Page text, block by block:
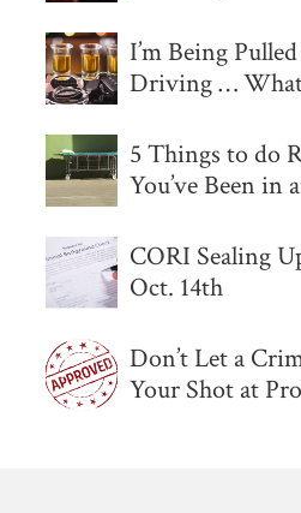
I’m Being
Driving …
5 Things to do
You’ve Been in
CORI Sealing
Oct. 14th
Don’t Let a
Your Shot at